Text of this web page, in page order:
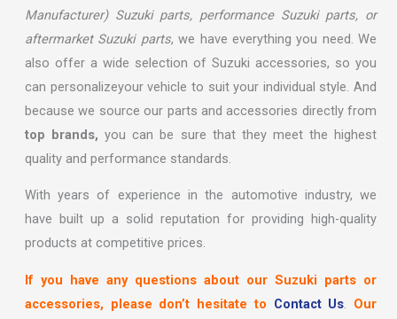
Manufacturer) Suzuki parts, performance Suzuki parts, or
aftermarket Suzuki parts, we have everything you need. We
also offer a wide selection of Suzuki accessories, so you
can personalizeyour vehicle to suit your individual style. And
because we source our parts and accessories directly from
top brands, you can be sure that they meet the highest
quality and performance standards.
With years of experience in the automotive industry, we
have built up a solid reputation for providing high-quality
products at competitive prices.
If you have any questions about our Suzuki parts or
accessories, please don’t hesitate to Contact Us. Our